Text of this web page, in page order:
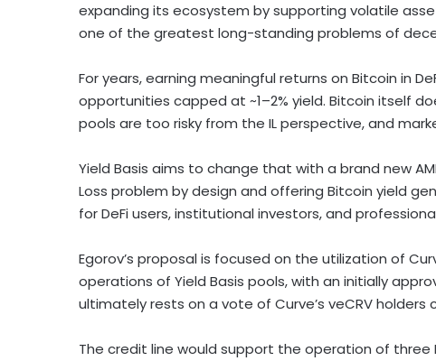
expanding its ecosystem by supporting volatile
one of the greatest long-standing problems of
For years, earning meaningful returns on Bitcoin in
opportunities capped at ~1–2% yield. Bitcoin itself
pools are too risky from the IL perspective, and
Yield Basis aims to change that with a brand new
Loss problem by design and offering Bitcoin yield
forDeFi users, institutional investors, and
Egorov’s proposal is focused on the utilization of
operations of Yield Basis pools, with an initially
ultimately rests on a vote of Curve’s veCRV holders
The credit line would support the operation of three